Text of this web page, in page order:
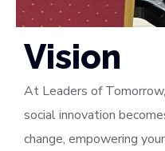
Vision
At Leaders of
social innovation
change, empowering